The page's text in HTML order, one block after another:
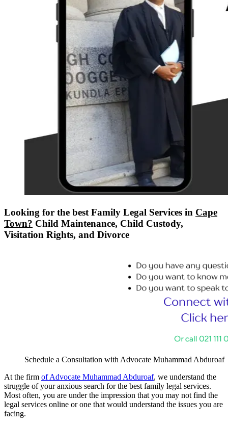
Looking for the best Family Legal Services in Cape
Town? Child Maintenance, Child Custody,
Visitation Rights, and Divorce
Schedule a Consultation with Advocate Muhammad Abduroaf
At the firm of Advocate Muhammad Abduroaf, we understand the
struggle of your anxious search for the best family legal services.
Most often, you are under the impression that you may not find the
legal services online or one that would understand the issues you are
facing.